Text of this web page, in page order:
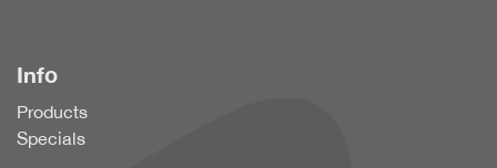
Info
Products
Specials